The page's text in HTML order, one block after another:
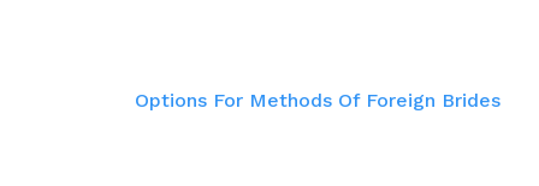
Options For Methods Of Foreign Brides